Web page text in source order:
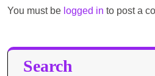
You must be logged in to post a
Search